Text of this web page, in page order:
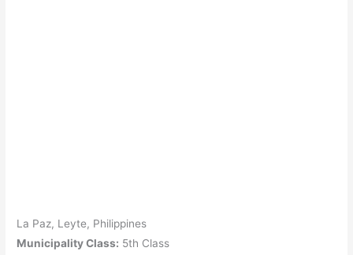
La Paz, Leyte, Philippines
Municipality Class: 5th Class